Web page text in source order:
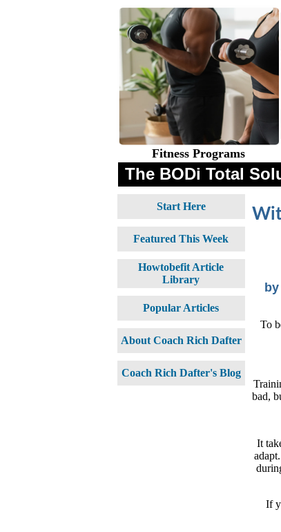
Fitness Programs
The BODi Total
To
bad,
It
If
Start Here
Featured This Week
Howtobefit Article
Library
Popular Articles
About Coach Rich Dafter
Coach Rich Dafter's Blog